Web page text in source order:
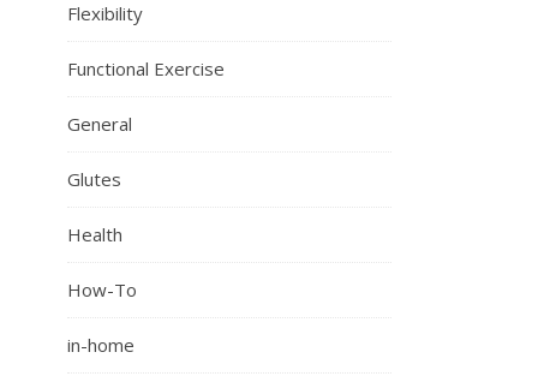
Flexibility
Functional Exercise
General
Glutes
Health
How-To
in-home